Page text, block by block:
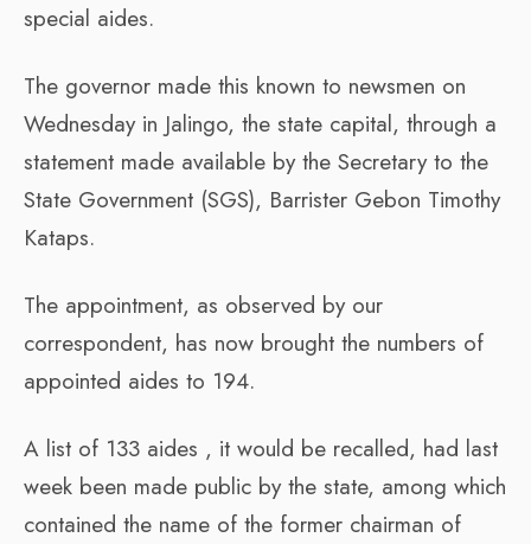
special aides.
The governor made this known to newsmen on
Wednesday in Jalingo, the state capital, through a
statement made available by the Secretary to the
State Government (SGS), Barrister Gebon Timothy
Kataps.
The appointment, as observed by our
correspondent, has now brought the numbers of
appointed aides to 194.
A list of 133 aides , it would be recalled, had last
week been made public by the state, among which
contained the name of the former chairman of